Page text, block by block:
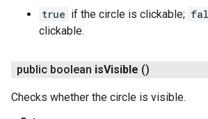
true if the circle is clickable;
clickable.
public boolean isVisible ()
Checks whether the circle is visible.